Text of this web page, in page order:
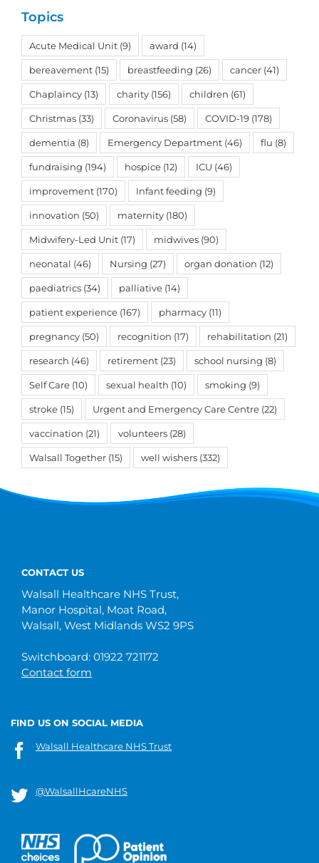
Topics
Acute Medical Unit (9) award (14)
bereavement (15) breastfeeding (26) cancer (41)
Chaplaincy (13) charity (156) children (61)
Christmas (33) Coronavirus (58) COVID-19 (178)
dementia (8) Emergency Department (46) flu (8)
fundraising (194) hospice (12) ICU (46)
improvement (170) Infant feeding (9)
innovation (50) maternity (180)
Midwifery-Led Unit (17) midwives (90)
neonatal (46) Nursing (27) organ donation (12)
paediatrics (34) palliative (14)
patient experience (167) pharmacy (11)
pregnancy (50) recognition (17) rehabilitation (21)
research (46) retirement (23) school nursing (8)
Self Care (10) sexual health (10) smoking (9)
stroke (15) Urgent and Emergency Care Centre (22)
vaccination (21) volunteers (28)
Walsall Together (15) well wishers (332)
CONTACT US
Walsall Healthcare NHS Trust,
Manor Hospital, Moat Road,
Walsall, West Midlands WS2 9PS
Switchboard: 01922 721172
Contact form
FIND US ON SOCIAL MEDIA
Walsall Healthcare NHS Trust
@WalsallHcareNHS